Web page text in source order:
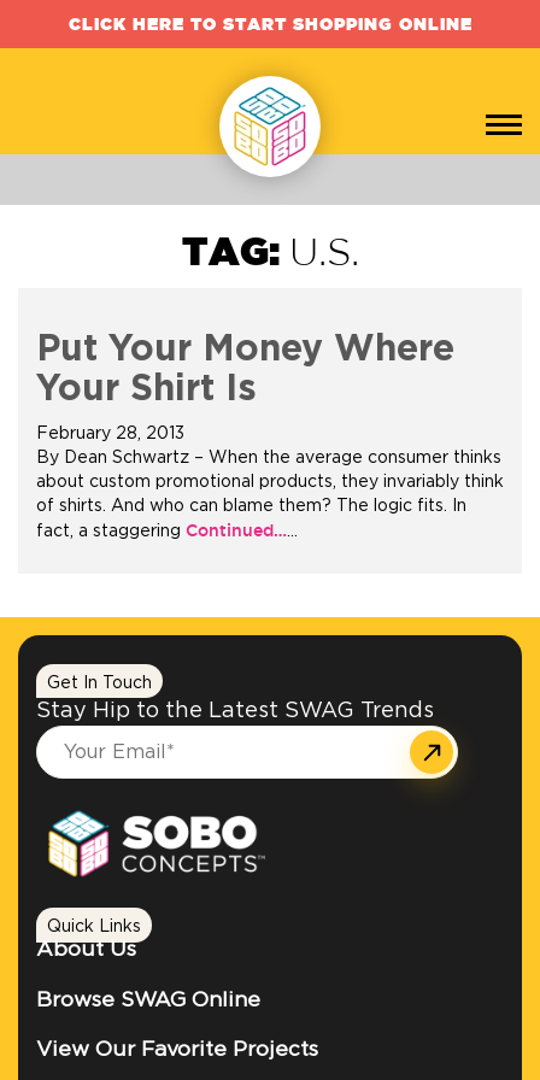
CLICK HERE TO START SHOPPING ONLINE
info@SOBOconcepts.com
TAG: U.S.
Put Your Money Where
Your Shirt Is
February 28, 2013
By Dean Schwartz – When the average consumer thinks
about custom promotional products, they invariably think
of shirts. And who can blame them? The logic fits. In
fact, a staggering Continued……
Get In Touch
Stay Hip to the Latest SWAG Trends
Quick Links
About Us
Browse SWAG Online
View Our Favorite Projects